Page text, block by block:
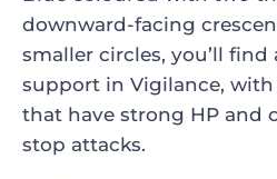
downward-facing
smaller circles, you’ll find
support in Vigilance,
that have strong HP and
stop attacks.